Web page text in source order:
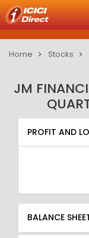
Home Stocks
JM
PROFIT AND
QUARTERLY
PROFIT AND
BALANCE